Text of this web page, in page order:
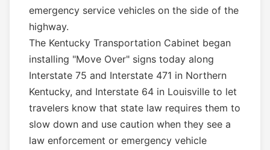
emergency service vehicles on the side of the
highway.
The Kentucky Transportation Cabinet began
installing "Move Over" signs today along
Interstate 75 and Interstate 471 in Northern
Kentucky, and Interstate 64 in Louisville to let
travelers know that state law requires them to
slow down and use caution when they see a
law enforcement or emergency vehicle